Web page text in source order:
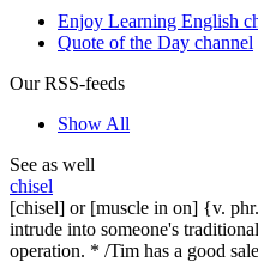
Enjoy Learning English
Quote of the Day channel
Our RSS-feeds
Show All
See as well
chisel
[chisel] or [muscle in on] {v.
intrude into someone's
operation. * /Tim has a good